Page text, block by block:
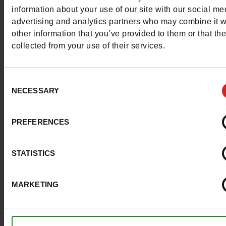
information about your use of our site with our social
advertising and analytics partners who may combine it
other information that you’ve provided to them or that
collected from your use of their services.
Selection
NECESSARY
PREFERENCES
STATISTICS
MARKETING
Follow us on :
Customer services